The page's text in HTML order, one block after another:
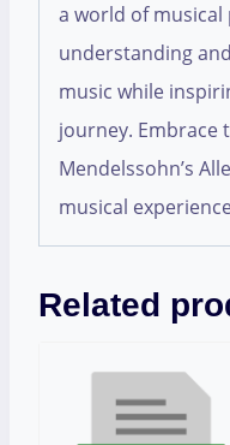
a world of
understanding
music while
journey. Embrace
Mendelssohn’s
musical
Related